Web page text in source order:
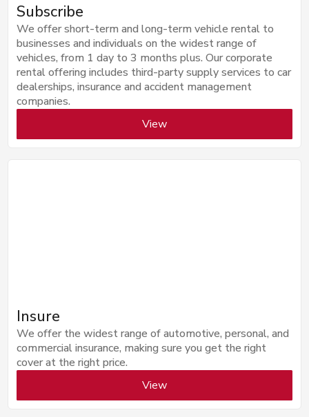
Subscribe
We offer short-term and long-term vehicle rental to
businesses and individuals on the widest range of
vehicles, from 1 day to 3 months plus. Our corporate
rental offering includes third-party supply services to car
dealerships, insurance and accident management
companies.
View
Insure
We offer the widest range of automotive, personal, and
commercial insurance, making sure you get the right
cover at the right price.
View